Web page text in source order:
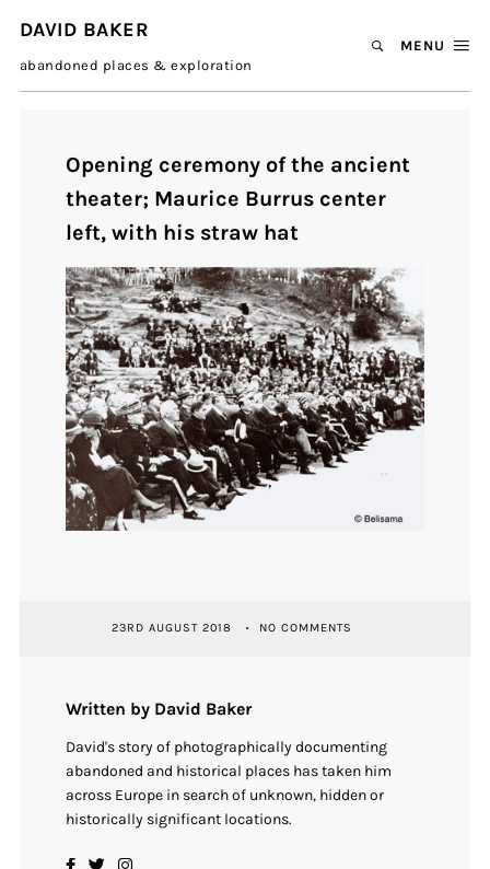
DAVID BAKER
abandoned places & exploration
MENU
Opening ceremony of the ancient
theater; Maurice Burrus center
left, with his straw hat
23RD AUGUST 2018 NO COMMENTS
Written by David Baker
David's story of photographically documenting
abandoned and historical places has taken him
across Europe in search of unknown, hidden or
historically significant locations.